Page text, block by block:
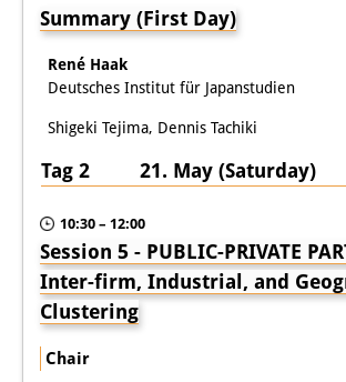
Summary (First Day)
René Haak
Deutsches Institut für Japanstudien
Shigeki Tejima, Dennis Tachiki
Tag 2 21. May (Saturday)
10:30 – 12:00
Session 5 - PUBLIC-PRIVATE
Inter-firm, Industrial, and
Clustering
Chair